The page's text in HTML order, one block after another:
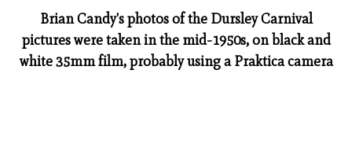
Brian Candy's photos of the Dursley Carnival
pictures were taken in the mid-1950s, on black and
white 35mm film, probably using a Praktica camera